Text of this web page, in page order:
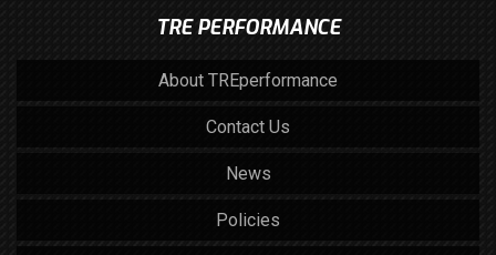
TRE PERFORMANCE
About TREperformance
Contact Us
News
Policies